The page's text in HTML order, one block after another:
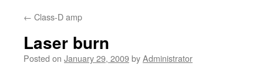
← Class-D amp
Laser burn
Posted on January 29, 2009byAdministrator